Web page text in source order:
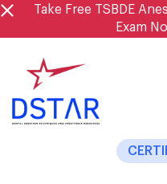
Skip
to
content
Take Free TSBDE
Exam